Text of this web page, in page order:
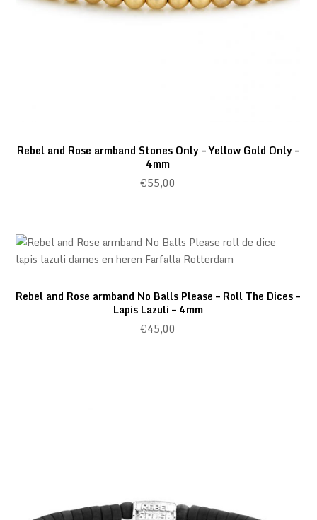
Rebel and Rose armband Stones Only – Yellow Gold Only –
4mm
€55,00
Rebel and Rose armband No Balls Please – Roll The Dices –
Lapis Lazuli – 4mm
€45,00